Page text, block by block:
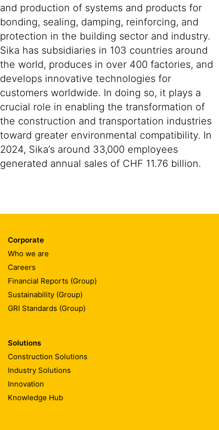
and production of systems and products for
bonding, sealing, damping, reinforcing, and
protection in the building sector and industry.
Sika has subsidiaries in 103 countries around
the world, produces in over 400 factories, and
develops innovative technologies for
customers worldwide. In doing so, it plays a
crucial role in enabling the transformation of
the construction and transportation industries
toward greater environmental compatibility. In
2024, Sika’s around 33,000 employees
generated annual sales of CHF 11.76 billion.
Corporate
Who we are
Careers
Financial Reports (Group)
Sustainability (Group)
GRI Standards (Group)
Solutions
Construction Solutions
Industry Solutions
Innovation
Knowledge Hub